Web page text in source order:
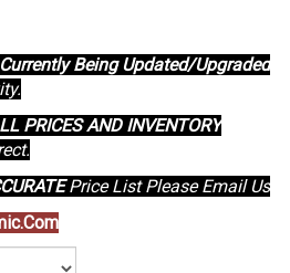
Currently Being Updated/Upgraded
PRICES AND INVENTORY
Price List Please Email Us